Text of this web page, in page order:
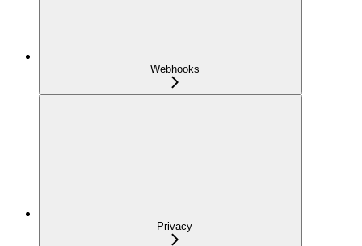
Webhooks
Privacy